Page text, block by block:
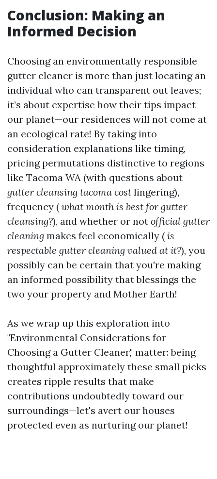
Conclusion: Making an
Informed Decision
Choosing an environmentally responsible
gutter cleaner is more than just locating an
individual who can transparent out leaves;
it’s about expertise how their tips impact
our planet—our residences will not come at
an ecological rate! By taking into
consideration explanations like timing,
pricing permutations distinctive to regions
like Tacoma WA (with questions about
gutter cleansing tacoma cost lingering),
frequency ( what month is best for gutter
cleansing?), and whether or not official gutter
cleaning makes feel economically ( is
respectable gutter cleaning valued at it?), you
possibly can be certain that you're making
an informed possibility that blessings the
two your property and Mother Earth!
As we wrap up this exploration into
"Environmental Considerations for
Choosing a Gutter Cleaner," matter: being
thoughtful approximately these small picks
creates ripple results that make
contributions undoubtedly toward our
surroundings—let's avert our houses
protected even as nurturing our planet!